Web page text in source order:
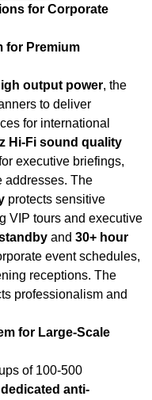
for Corporate
for Premium
output power, the
to deliver
for international
Hi-Fi sound quality
executive briefings,
addresses. The
protects sensitive
VIP tours and executive
and 30+ hour
event schedules,
receptions. The
professionalism and
for Large-Scale
of 100-500
anti-